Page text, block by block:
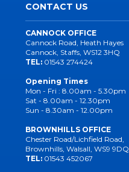
CONTACT US
CANNOCK OFFICE
Cannock Road, Heath Hayes
Cannock, Staffs, WS12 3HQ
TEL: 01543 274424
Opening Times
Mon - Fri : 8.00am - 5.30pm
Sat - 8.00am - 12.30pm
Sun - 8.30am - 12.00pm
BROWNHILLS OFFICE
Chester Road/Lichfield Road,
Brownhills, Walsall, WS9 9DQ
TEL: 01543 452067